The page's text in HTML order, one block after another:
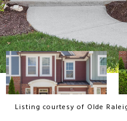
Listing courtesy of Olde